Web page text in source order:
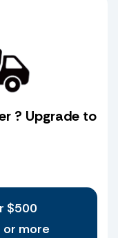
that I the
of
the same
with my old
that it matches
agree that
and I receive
not fit, I agree
the wrong
to UPD
old
? Upgrade to
$500
more